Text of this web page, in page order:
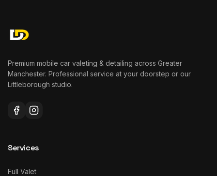
Premium mobile car valeting & detailing across Greater
Manchester. Professional service at your doorstep or our
Littleborough studio.
Services
Full Valet